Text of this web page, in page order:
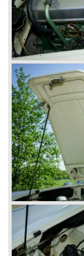
and the impressive
many enthusiast
© Marc Vorgers